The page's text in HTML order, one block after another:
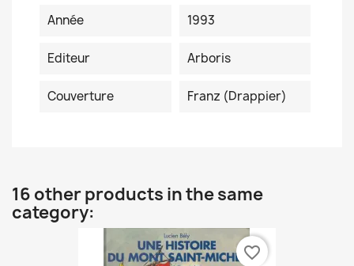
Année 1993
Editeur Arboris
Couverture Franz (Drappier)
16 other products in the same
category:
favorite_border